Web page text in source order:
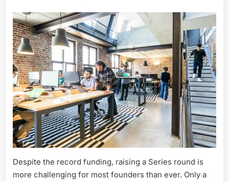
Despite the record funding, raising a Series round is
more challenging for most founders than ever. Only a